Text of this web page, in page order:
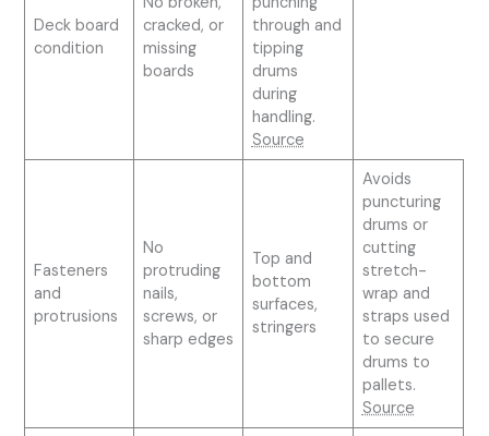
Deck board
condition
cracked, or
missing
boards
through and
tipping
drums
during
handling.
Source
Fasteners
and
protrusions
No
protruding
nails,
screws, or
sharp edges
Top and
bottom
surfaces,
stringers
Avoids
puncturing
drums or
cutting
stretch-
wrap and
straps used
to secure
drums to
pallets.
Source